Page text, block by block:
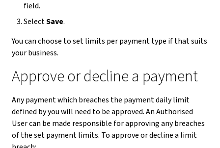
field.
SelectSave.
You can choose to set limits per payment type if that suits
your business.
Approve or decline a payment
Any payment which breaches the payment daily limit
defined by you will need to be approved. An Authorised
User can be made responsible for approving any breaches
of the set payment limits. To approve or decline a limit